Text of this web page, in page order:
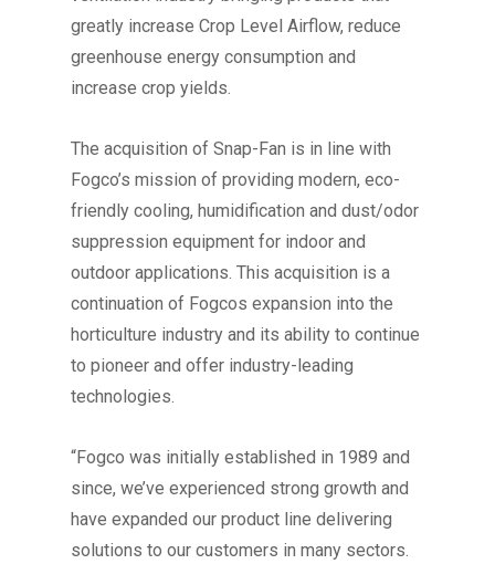
greatly increase Crop Level Airflow, reduce
greenhouse energy consumption and
increase crop yields.
The acquisition of Snap-Fan is in line with
Fogco’s mission of providing modern, eco-
friendly cooling, humidification and dust/odor
suppression equipment for indoor and
outdoor applications. This acquisition is a
continuation of Fogcos expansion into the
horticulture industry and its ability to continue
to pioneer and offer industry-leading
technologies.
“Fogco was initially established in 1989 and
since, we’ve experienced strong growth and
have expanded our product line delivering
solutions to our customers in many sectors.